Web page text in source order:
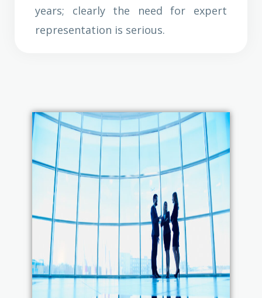
years; clearly the need for expert
representation is serious.